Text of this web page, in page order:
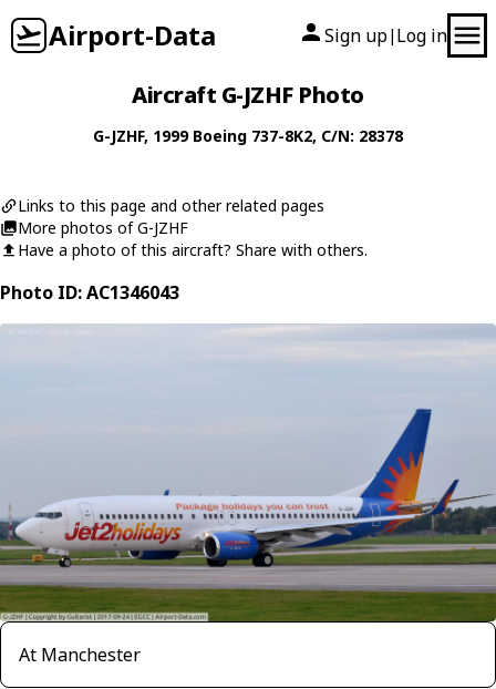
Airport-Data Sign up| Log in
Aircraft G-JZHF Photo
G-JZHF, 1999 Boeing 737-8K2, C/N: 28378
Links to this page and other related pages
More photos of G-JZHF
Have a photo of this aircraft? Share with others.
Photo ID: AC1346043
At Manchester